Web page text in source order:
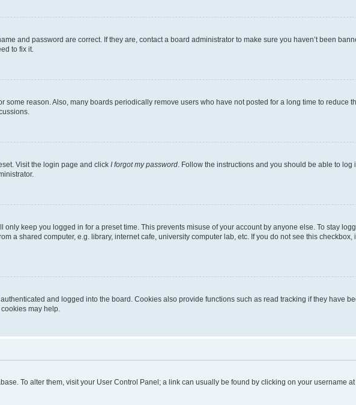
and password are correct. If they are, contact a board administrator to make sure you haven’t been
to fix it.
some reason. Also, many boards periodically remove users who have not posted for a long time to reduce
Visit the login page and click I forgot my password. Follow the instructions and you should be able to log
only keep you logged in for a preset time. This prevents misuse of your account by anyone else. To stay
a shared computer, e.g. library, internet cafe, university computer lab, etc. If you do not see this checkbox,
and logged into the board. Cookies also provide functions such as read tracking if they have
may help.
To alter them, visit your User Control Panel; a link can usually be found by clicking on your username